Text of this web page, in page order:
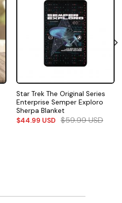
Star Trek The Original Series
Enterprise Semper Exploro
Sherpa Blanket
$44.99 USD $59.99USD